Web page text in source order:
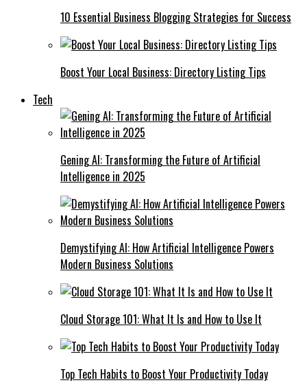
10 Essential Business Blogging Strategies for Success
Boost Your Local Business: Directory Listing Tips
Tech
Gening AI: Transforming the Future of Artificial
Intelligence in 2025
Demystifying AI: How Artificial Intelligence Powers
Modern Business Solutions
Cloud Storage 101: What It Is and How to Use It
Top Tech Habits to Boost Your Productivity Today